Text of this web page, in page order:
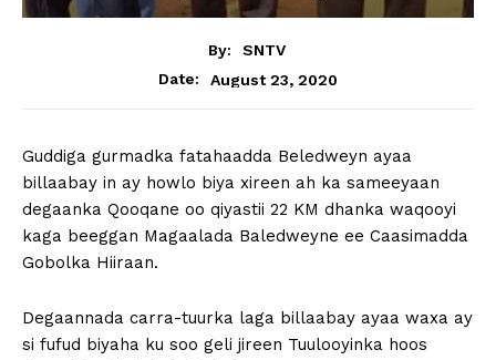
By:
SNTV
Date:
August 23, 2020
Guddiga gurmadka fatahaadda Beledweyn ayaa
billaabay in ay howlo biya xireen ah ka sameeyaan
degaanka Qooqane oo qiyastii 22 KM dhanka waqooyi
kaga beeggan Magaalada Baledweyne ee Caasimadda
Gobolka Hiiraan.
Degaannada carra-tuurka laga billaabay ayaa waxa ay
si fufud biyaha ku soo geli jireen Tuulooyinka hoos